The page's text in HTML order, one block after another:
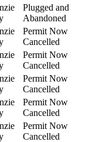
Plugged and
Abandoned
Permit Now
Cancelled
Permit Now
Cancelled
Permit Now
Cancelled
Permit Now
Cancelled
Permit Now
Cancelled